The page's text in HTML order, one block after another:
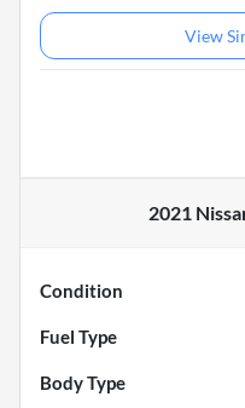
View
2021
Condition
Fuel Type
Body Type